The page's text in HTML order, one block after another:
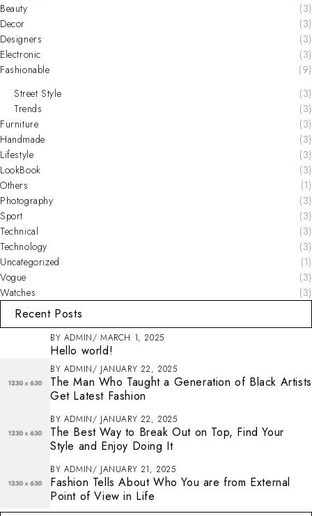
Beauty
(3)
Decor
(3)
Designers
(3)
Electronic
(3)
Fashionable
(9)
Street Style
(3)
Trends
(3)
Furniture
(3)
Handmade
(3)
Lifestyle
(3)
LookBook
(3)
Others
(1)
Photography
(3)
Sport
(3)
Technical
(3)
Technology
(3)
Uncategorized
(1)
Vogue
(3)
Watches
(3)
Recent Posts
BY ADMIN MARCH 1, 2025
Hello world!
BY ADMIN JANUARY 22, 2025
The Man Who Taught a Generation of Black Artists
Get Latest Fashion
BY ADMIN JANUARY 22, 2025
The Best Way to Break Out on Top, Find Your
Style and Enjoy Doing It
BY ADMIN JANUARY 21, 2025
Fashion Tells About Who You are from External
Point of View in Life